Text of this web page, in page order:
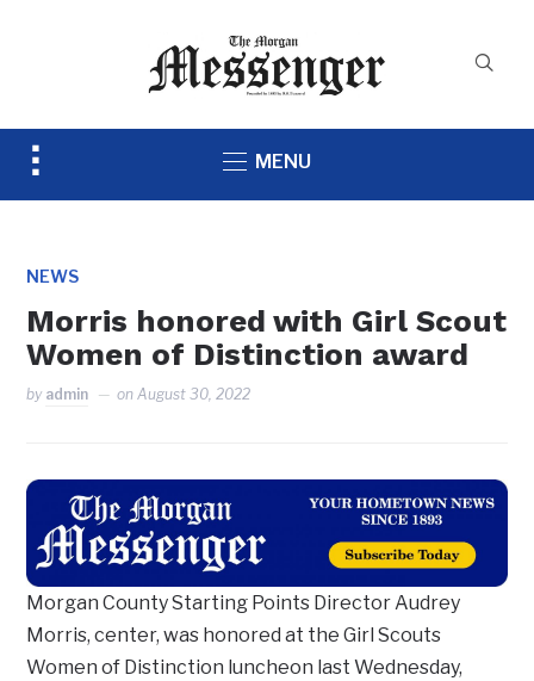
Toggle
MENU
NEWS
Morris honored with Girl Scout
Women of Distinction award
by admin onAugust 30, 2022
Morgan County Starting Points Director Audrey
Morris, center, was honored at the Girl Scouts
Women of Distinction luncheon last Wednesday,